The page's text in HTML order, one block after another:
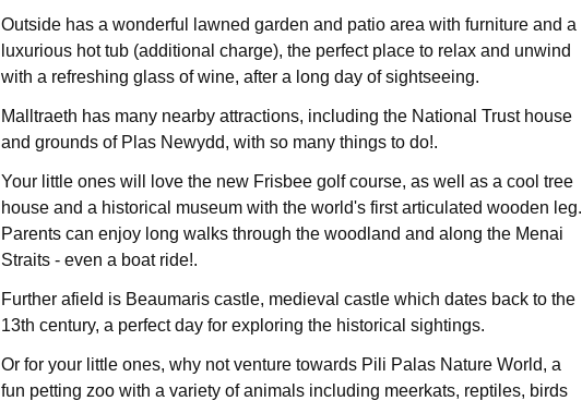
Outside has a wonderful lawned garden and patio area with furniture and a
luxurious hot tub (additional charge), the perfect place to relax and unwind
with a refreshing glass of wine, after a long day of sightseeing.
Malltraeth has many nearby attractions, including the National Trust house
and grounds of Plas Newydd, with so many things to do!.
Your little ones will love the new Frisbee golf course, as well as a cool tree
house and a historical museum with the world's first articulated wooden leg.
Parents can enjoy long walks through the woodland and along the Menai
Straits - even a boat ride!.
Further afield is Beaumaris castle, medieval castle which dates back to the
13th century, a perfect day for exploring the historical sightings.
Or for your little ones, why not venture towards Pili Palas Nature World, a
fun petting zoo with a variety of animals including meerkats, reptiles, birds